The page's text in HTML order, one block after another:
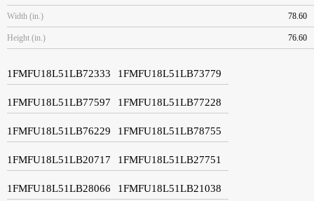
Width (in.) 78.60
Height (in.) 76.60
1FMFU18L51LB72333 1FMFU18L51LB73779
1FMFU18L51LB77597 1FMFU18L51LB77228
1FMFU18L51LB76229 1FMFU18L51LB78755
1FMFU18L51LB20717 1FMFU18L51LB27751
1FMFU18L51LB28066 1FMFU18L51LB21038